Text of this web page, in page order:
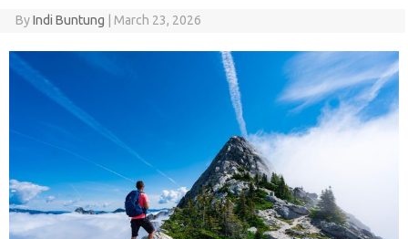
ByIndi Buntung March 23, 2026